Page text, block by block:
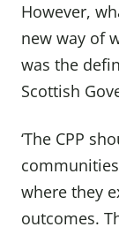
However,
new way of
was the
Scottish
‘The CPP
where they
outcomes.